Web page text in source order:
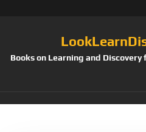
Books on Learning and